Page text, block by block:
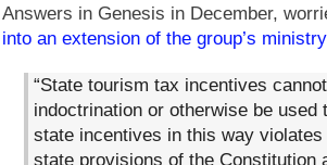
Answers in Genesis in December,
into an extension of the group’s ministry
“State tourism tax incentives
indoctrination or otherwise be
state incentives in this way
state provisions of the Constitution